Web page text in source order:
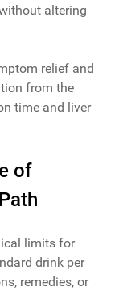
altering
relief and
from the
time and liver
of
limits for
drink per
remedies, or